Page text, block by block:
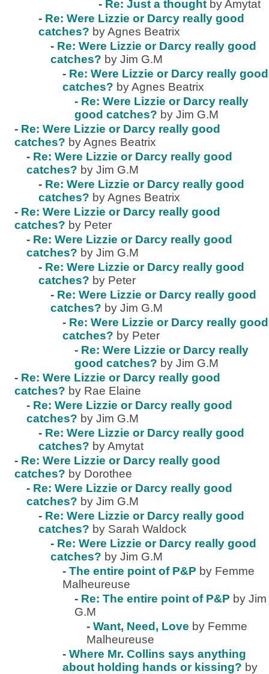
- Re: Just a thought by Amytat
- Re: Were Lizzie or Darcy really good
catches? by Agnes Beatrix
- Re: Were Lizzie or Darcy really good
catches? by Jim G.M
- Re: Were Lizzie or Darcy really good
catches? by Agnes Beatrix
- Re: Were Lizzie or Darcy really
good catches? by Jim G.M
- Re: Were Lizzie or Darcy really good
catches? by Agnes Beatrix
- Re: Were Lizzie or Darcy really good
catches? by Jim G.M
- Re: Were Lizzie or Darcy really good
catches? by Agnes Beatrix
- Re: Were Lizzie or Darcy really good
catches? by Peter
- Re: Were Lizzie or Darcy really good
catches? by Jim G.M
- Re: Were Lizzie or Darcy really good
catches? by Peter
- Re: Were Lizzie or Darcy really good
catches? by Jim G.M
- Re: Were Lizzie or Darcy really good
catches? by Peter
- Re: Were Lizzie or Darcy really
good catches? by Jim G.M
- Re: Were Lizzie or Darcy really good
catches? by Rae Elaine
- Re: Were Lizzie or Darcy really good
catches? by Jim G.M
- Re: Were Lizzie or Darcy really good
catches? by Amytat
- Re: Were Lizzie or Darcy really good
catches? by Dorothee
- Re: Were Lizzie or Darcy really good
catches? by Jim G.M
- Re: Were Lizzie or Darcy really good
catches? by Sarah Waldock
- Re: Were Lizzie or Darcy really good
catches? by Jim G.M
- The entire point of P&P by Femme
Malheureuse
- Re: The entire point of P&P by Jim
G.M
- Want, Need, Love by Femme
Malheureuse
- Where Mr. Collins says anything
about holding hands or kissing? by